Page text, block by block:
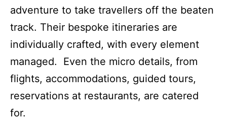
adventure to take travellers off the beaten
track. Their bespoke itineraries are
individually crafted, with every element
managed. Even the micro details, from
flights, accommodations, guided tours,
reservations at restaurants, are catered
for.